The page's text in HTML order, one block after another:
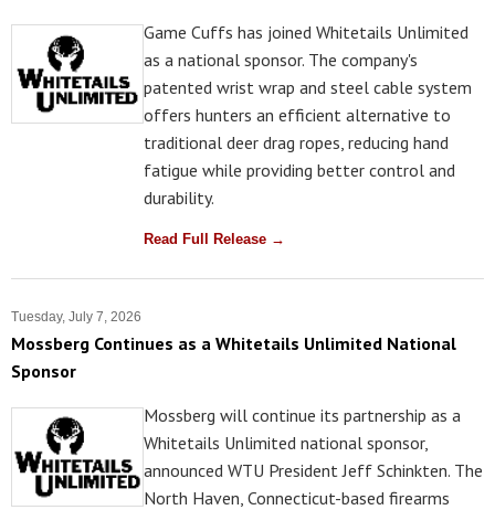
Game Cuffs has joined Whitetails Unlimited
as a national sponsor. The company's
patented wrist wrap and steel cable system
offers hunters an efficient alternative to
traditional deer drag ropes, reducing hand
fatigue while providing better control and
durability.
Read Full Release →
Tuesday, July 7, 2026
Mossberg Continues as a Whitetails Unlimited National
Sponsor
Mossberg will continue its partnership as a
Whitetails Unlimited national sponsor,
announced WTU President Jeff Schinkten. The
North Haven, Connecticut-based firearms